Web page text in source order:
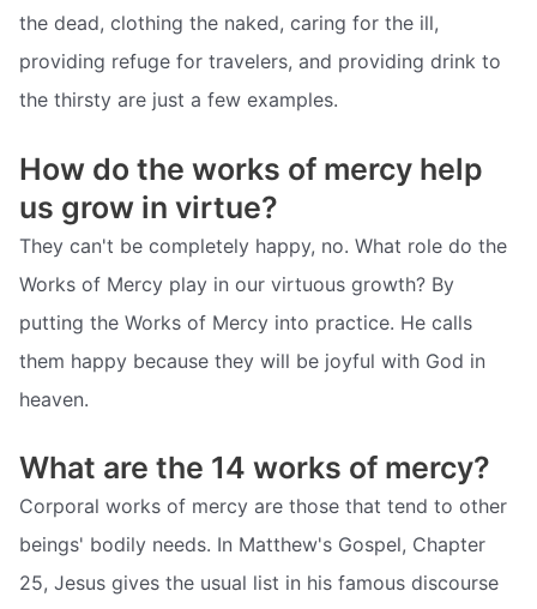
the dead, clothing the naked, caring for the ill,
providing refuge for travelers, and providing drink to
the thirsty are just a few examples.
How do the works of mercy help
us grow in virtue?
They can't be completely happy, no. What role do the
Works of Mercy play in our virtuous growth? By
putting the Works of Mercy into practice. He calls
them happy because they will be joyful with God in
heaven.
What are the 14 works of mercy?
Corporal works of mercy are those that tend to other
beings' bodily needs. In Matthew's Gospel, Chapter
25, Jesus gives the usual list in his famous discourse